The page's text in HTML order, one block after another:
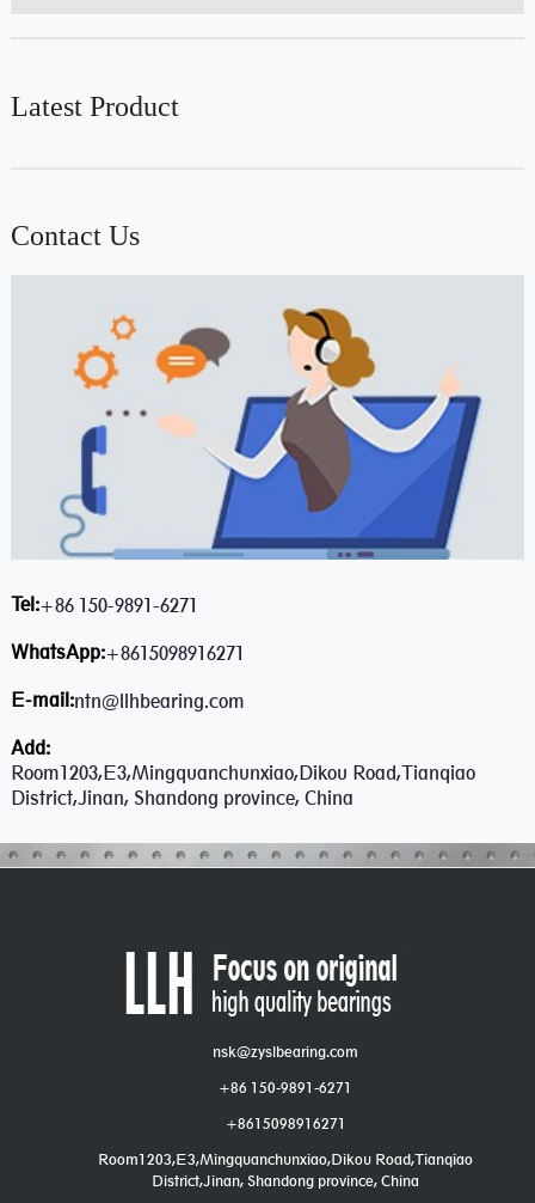
Latest Product
Contact Us
Tel:+86 150-9891-6271
WhatsApp:+8615098916271
E-mail:ntn@llhbearing.com
Add:
Room1203,E3,Mingquanchunxiao,Dikou Road,Tianqiao
District,Jinan, Shandong province, China
nsk@zyslbearing.com
+86 150-9891-6271
+8615098916271
Room1203,E3,Mingquanchunxiao,Dikou Road,Tianqiao
District,Jinan, Shandong province, China